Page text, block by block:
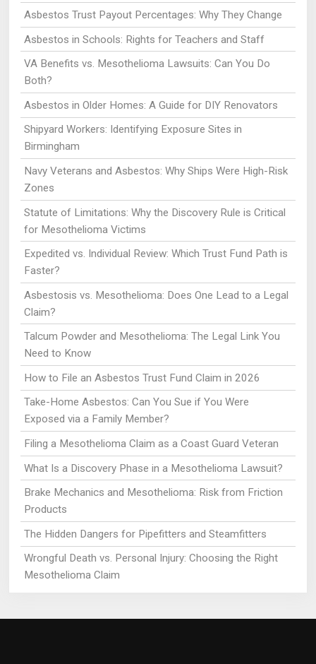
Asbestos Trust Payout Percentages: Why They Change
Asbestos in Schools: Rights for Teachers and Staff
VA Benefits vs. Mesothelioma Lawsuits: Can You Do
Both?
Asbestos in Older Homes: A Guide for DIY Renovators
Shipyard Workers: Identifying Exposure Sites in
Birmingham
Navy Veterans and Asbestos: Why Ships Were High-Risk
Zones
Statute of Limitations: Why the Discovery Rule is Critical
for Mesothelioma Victims
Expedited vs. Individual Review: Which Trust Fund Path is
Faster?
Asbestosis vs. Mesothelioma: Does One Lead to a Legal
Claim?
Talcum Powder and Mesothelioma: The Legal Link You
Need to Know
How to File an Asbestos Trust Fund Claim in 2026
Take-Home Asbestos: Can You Sue if You Were
Exposed via a Family Member?
Filing a Mesothelioma Claim as a Coast Guard Veteran
What Is a Discovery Phase in a Mesothelioma Lawsuit?
Brake Mechanics and Mesothelioma: Risk from Friction
Products
The Hidden Dangers for Pipefitters and Steamfitters
Wrongful Death vs. Personal Injury: Choosing the Right
Mesothelioma Claim